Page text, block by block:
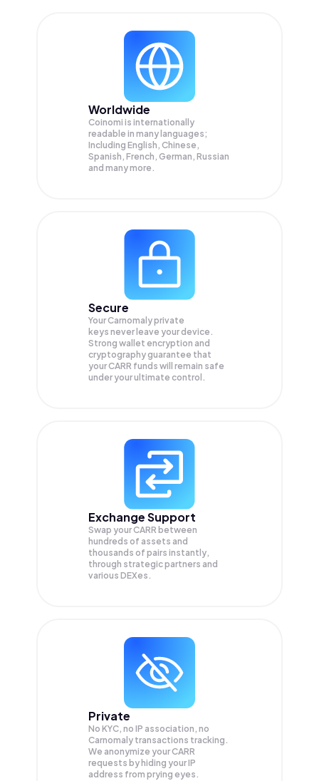
Worldwide
Coinomi is internationally
readable in many languages;
Including English, Chinese,
Spanish, French, German, Russian
and many more.
Secure
Your Carnomaly private
keys never leave your device.
Strong wallet encryption and
cryptography guarantee that
yourCARR funds will remain safe
under your ultimate control.
Exchange Support
Swap yourCARR between
hundreds of assets and
thousands of pairs instantly,
through strategic partners and
various DEXes.
Private
No KYC, no IP association, no
Carnomaly transactions tracking.
We anonymize yourCARR
requests by hiding your IP
address from prying eyes.